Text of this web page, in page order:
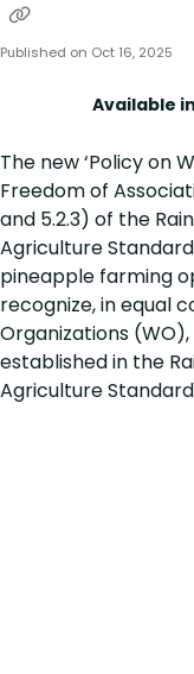
Published on Oct 16, 2025
Available
The new ‘Policy on
Freedom of
and 5.2.3) of the
Agriculture
pineapple farming
recognize, in equal
Organizations
established in the
Agriculture